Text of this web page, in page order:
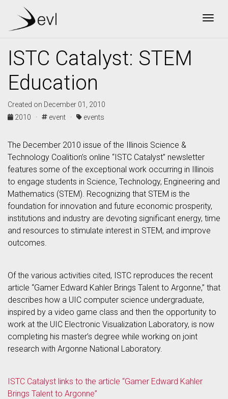
ISTC Catalyst: STEM
Education
Created on December 01, 2010
2010 ·
event · events
The December 2010 issue of the Illinois Science &
Technology Coalition’s online “ISTC Catalyst” newsletter
features some of the exceptional work occurring in Illinois
to engage students in Science, Technology, Engineering and
Mathematics (STEM). Recognizing that STEM is the
foundation for innovation and future economic prosperity,
institutions and industry are devoting significant energy, time
and resources to stimulate interest in STEM, and improve
outcomes.
Of the various activities cited, ISTC reproduces the recent
article “Gamer Edward Kahler Brings Talent to Argonne,” that
describes how a UIC computer science undergraduate,
inspired by a video game class and then the opportunity to
work at the UIC Electronic Visualization Laboratory, is now
completing his master’s degree while working on joint
research with Argonne National Laboratory.
ISTC Catalyst links to the article “Gamer Edward Kahler
Brings Talent to Argonne”